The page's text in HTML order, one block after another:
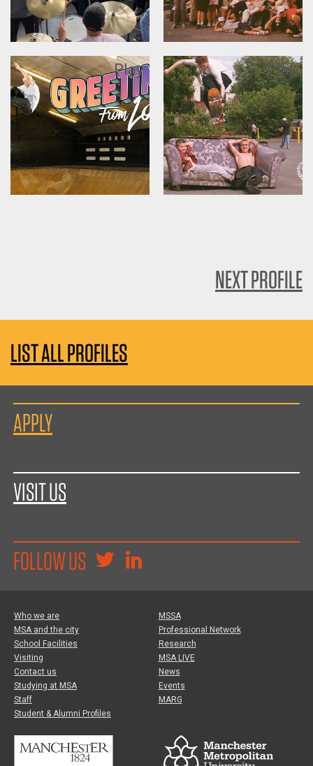
Play Play
NEXT PROFILE
LIST ALL PROFILES
APPLY
VISIT US
FOLLOW US
Who we are
MSA and the city
School Facilities
Visiting
Contact us
Studying at MSA
Staff
Student & Alumni Profiles
MSSA
Professional Network
Research
MSA LIVE
News
Events
MARG